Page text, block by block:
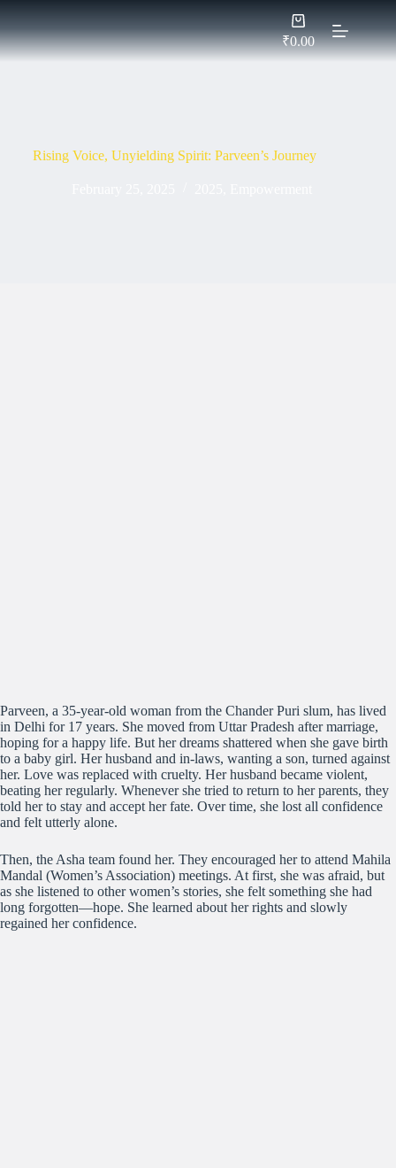
content
Shopping
cart
₹0.00
Rising Voice, Unyielding Spirit: Parveen’s Journey
Parveen, a 35-year-old woman from the Chander Puri slum, has lived
in Delhi for 17 years. She moved from Uttar Pradesh after marriage,
hoping for a happy life. But her dreams shattered when she gave birth
to a baby girl. Her husband and in-laws, wanting a son, turned against
her. Love was replaced with cruelty. Her husband became violent,
beating her regularly. Whenever she tried to return to her parents, they
told her to stay and accept her fate. Over time, she lost all confidence
and felt utterly alone.
Then, the Asha team found her. They encouraged her to attend Mahila
Mandal (Women’s Association) meetings. At first, she was afraid, but
as she listened to other women’s stories, she felt something she had
long forgotten—hope. She learned about her rights and slowly
regained her confidence.